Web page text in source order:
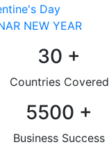
Day
NEW YEAR
30 +
Countries Covered
5500 +
Business Success